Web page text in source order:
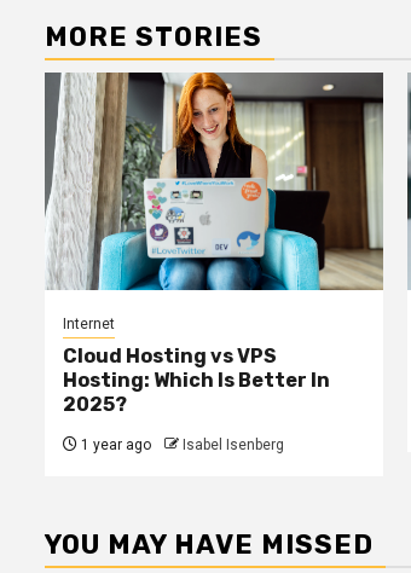
MORE STORIES
Internet
Cloud Hosting vs VPS
Hosting: Which Is Better In
2025?
1 year ago Isabel Isenberg
YOU MAY HAVE MISSED